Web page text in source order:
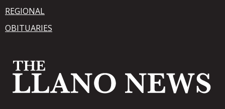
REGIONAL
OBITUARIES